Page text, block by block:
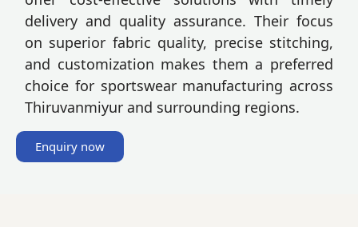
delivery and quality assurance. Their focus
on superior fabric quality, precise stitching,
and customization makes them a preferred
choice for sportswear manufacturing across
Thiruvanmiyur and surrounding regions.
Enquiry now